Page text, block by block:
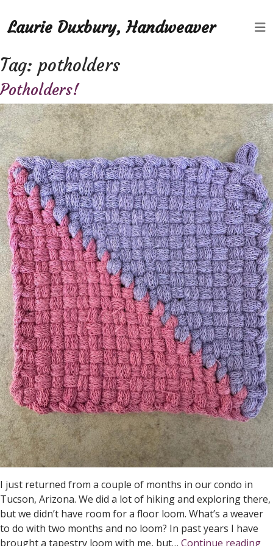
Laurie Duxbury, Handweaver
Tag: potholders
Potholders!
I just returned from a couple of months in our condo in
Tucson, Arizona. We did a lot of hiking and exploring there,
but we didn’t have room for a floor loom. What’s a weaver
to do with two months and no loom? In past years I have
brought a tapestry loom with me, but… Continue reading